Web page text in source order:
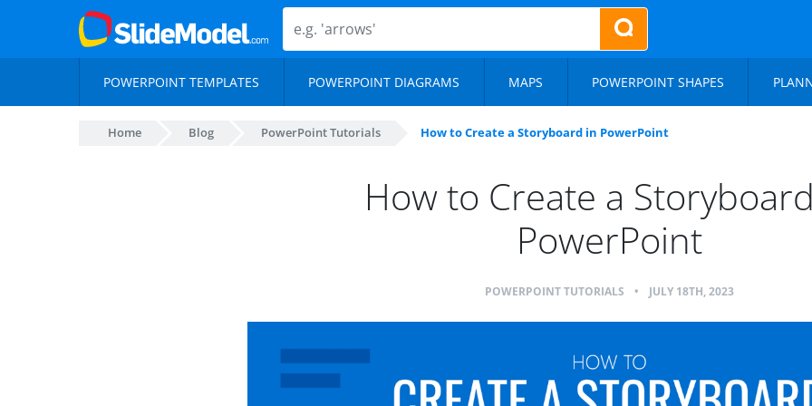
POWERPOINT TEMPLATES POWERPOINT DIAGRAMS MAPS POWERPOINT SHAPES
Home Blog PowerPoint Tutorials How to Create a Storyboard in PowerPoint
How to Create a
PowerPoint
POWERPOINT TUTORIALS • JULY 18TH, 2023